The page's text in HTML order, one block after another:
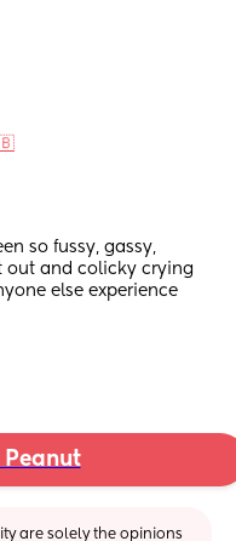
so fussy, gassy,
out and colicky crying
else experience
Peanut
are solely the opinions